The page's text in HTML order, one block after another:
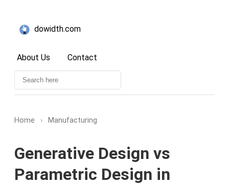
dowidth.com
About Us Contact
Home › Manufacturing
Generative Design vs
Parametric Design in